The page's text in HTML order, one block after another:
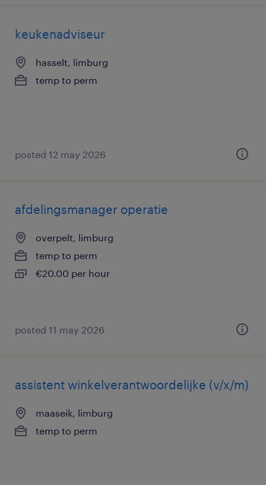
keukenadviseur
hasselt, limburg
temp to perm
posted 12 may 2026
afdelingsmanager operatie
overpelt, limburg
temp to perm
€20.00 per hour
posted 11 may 2026
assistent winkelverantwoordelijke (v/x/m)
maaseik, limburg
temp to perm